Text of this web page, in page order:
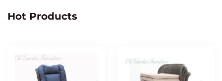
Hot Products